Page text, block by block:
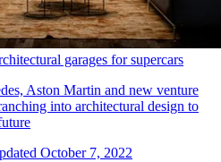
garages for supercars
Aston Martin and new venture
into architectural design to
October 7, 2022